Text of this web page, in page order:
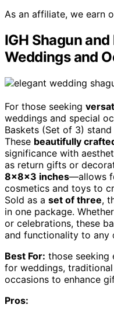
As an affiliate, we earn
IGH Shagun
Weddings and
For those seeking
weddings and special
Baskets (Set of 3)
These beautifully
significance with
as return gifts or
8x8x3 inches—allows
cosmetics and toys to
Sold as a set of three,
in one package.
or celebrations, these
and functionality to any
Best For: those seeking
for weddings,
occasions to enhance
Pros: